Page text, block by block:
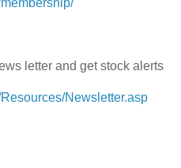
letter and get stock alerts
Newsletter.asp